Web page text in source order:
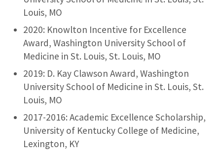
Louis, MO
2020: Knowlton Incentive for Excellence
Award, Washington University School of
Medicine in St. Louis, St. Louis, MO
2019: D. Kay Clawson Award, Washington
University School of Medicine in St. Louis, St.
Louis, MO
2017-2016: Academic Excellence Scholarship,
University of Kentucky College of Medicine,
Lexington, KY